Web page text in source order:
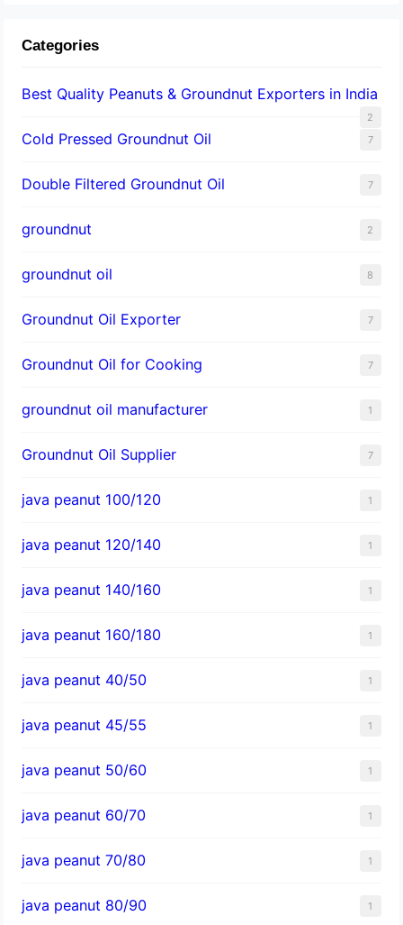
Categories
Best Quality Peanuts & Groundnut Exporters in India
2
Cold Pressed Groundnut Oil 7
Double Filtered Groundnut Oil 7
groundnut 2
groundnut oil 8
Groundnut Oil Exporter 7
Groundnut Oil for Cooking 7
groundnut oil manufacturer 1
Groundnut Oil Supplier 7
java peanut 100/120 1
java peanut 120/140 1
java peanut 140/160 1
java peanut 160/180 1
java peanut 40/50 1
java peanut 45/55 1
java peanut 50/60 1
java peanut 60/70 1
java peanut 70/80 1
java peanut 80/90 1